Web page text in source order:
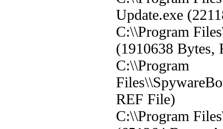
Update.exe
C:\\Program
(1910638 Bytes,
C:\\Program
REF File)
C:\\Program